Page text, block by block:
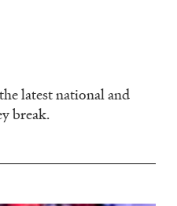
latest national and
break.